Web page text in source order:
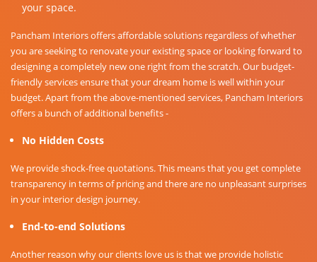
your space.
Pancham Interiors offers affordable solutions regardless of whether
you are seeking to renovate your existing space or looking forward to
designing a completely new one right from the scratch. Our budget-
friendly services ensure that your dream home is well within your
budget. Apart from the above-mentioned services, Pancham Interiors
offers a bunch of additional benefits -
No Hidden Costs
We provide shock-free quotations. This means that you get complete
transparency in terms of pricing and there are no unpleasant surprises
in your interior design journey.
End-to-end Solutions
Another reason why our clients love us is that we provide holistic